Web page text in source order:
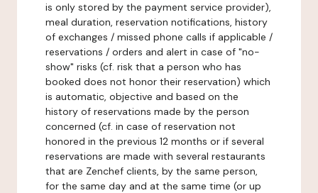
is only stored by the payment service provider),
meal duration, reservation notifications, history
of exchanges / missed phone calls if applicable /
reservations / orders and alert in case of "no-
show" risks (cf. risk that a person who has
booked does not honor their reservation) which
is automatic, objective and based on the
history of reservations made by the person
concerned (cf. in case of reservation not
honored in the previous 12 months or if several
reservations are made with several restaurants
that are Zenchef clients, by the same person,
for the same day and at the same time (or up